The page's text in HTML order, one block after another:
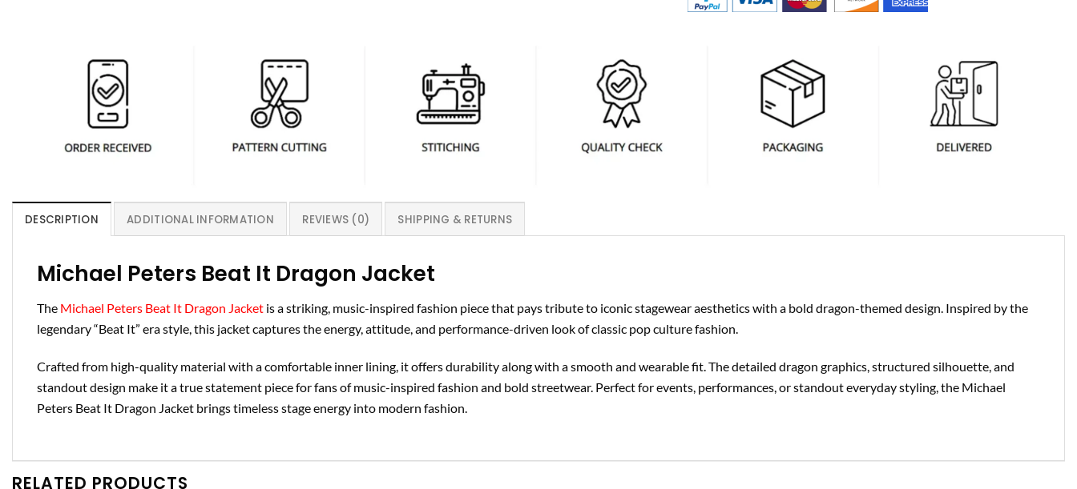
DESCRIPTION ADDITIONAL INFORMATION REVIEWS (0) SHIPPING & RETURNS
Michael Peters Beat It Dragon Jacket
The Michael Peters Beat It Dragon Jacket is a striking, music-inspired fashion piece that pays tribute to iconic stagewear aesthetics with a bold dragon-themed design. Inspired by the
legendary “Beat It” era style, this jacket captures the energy, attitude, and performance-driven look of classic pop culture fashion.
Crafted from high-quality material with a comfortable inner lining, it offers durability along with a smooth and wearable fit. The detailed dragon graphics, structured silhouette, and
standout design make it a true statement piece for fans of music-inspired fashion and bold streetwear. Perfect for events, performances, or standout everyday styling, the Michael
Peters Beat It Dragon Jacket brings timeless stage energy into modern fashion.
RELATED PRODUCTS